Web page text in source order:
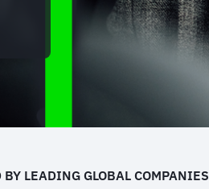
BY LEADING GLOBAL COMPANIES